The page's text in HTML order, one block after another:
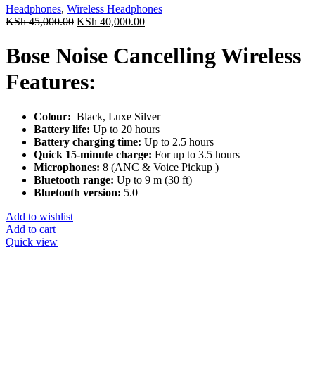
Headphones, Wireless Headphones
KSh45,000.00 Original
was:
KSh 45,000.00.
KSh 40,000.00Current
KSh 40,000.00.
Bose Noise Cancelling Wireless
Features:
Colour: Black, Luxe Silver
Battery life: Up to 20 hours
Battery charging time: Up to 2.5 hours
Quick 15-minute charge: For up to 3.5 hours
Microphones: 8 (ANC & Voice Pickup )
Bluetooth range: Up to 9 m (30 ft)
Bluetooth version: 5.0
Add to wishlist
Add to cart
Quick view